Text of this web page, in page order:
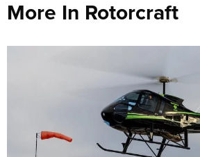
More In Rotorcraft